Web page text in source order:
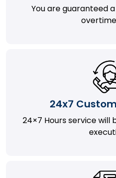
You are guaranteed
24x7
24×7 Hours service will